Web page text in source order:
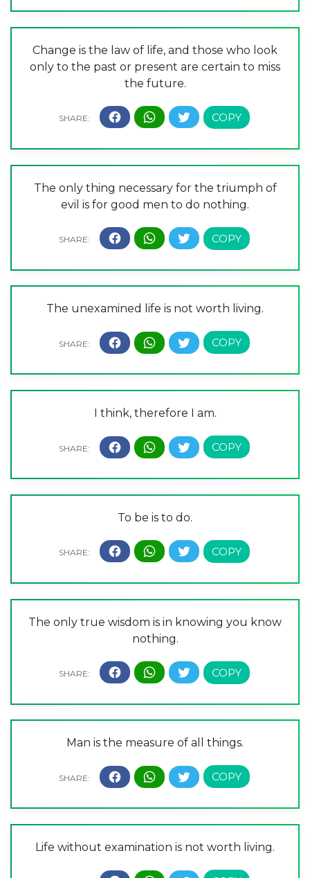
Change is the law of life, and those who look
only to the past or present are certain to miss
the future.
The only thing necessary for the triumph of
evil is for good men to do nothing.
The unexamined life is not worth living.
I think, therefore I am.
To be is to do.
The only true wisdom is in knowing you know
nothing.
Man is the measure of all things.
Life without examination is not worth living.